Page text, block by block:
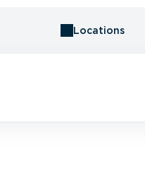
Locations